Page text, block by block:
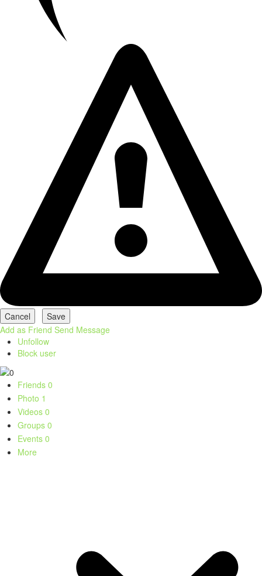
Add as Friend Send Message
Unfollow
Block user
Friends 0
Photo 1
Videos 0
Groups 0
Events 0
More